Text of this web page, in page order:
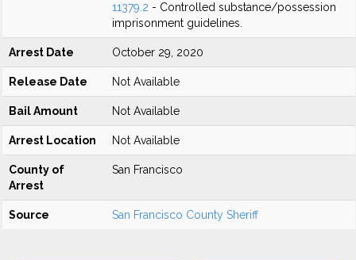
11379.2 - Controlled substance/possession
imprisonment guidelines.
Arrest Date October 29, 2020
Release Date Not Available
Bail Amount Not Available
Arrest Location Not Available
County of
Arrest
San Francisco
Source San Francisco County Sheriff